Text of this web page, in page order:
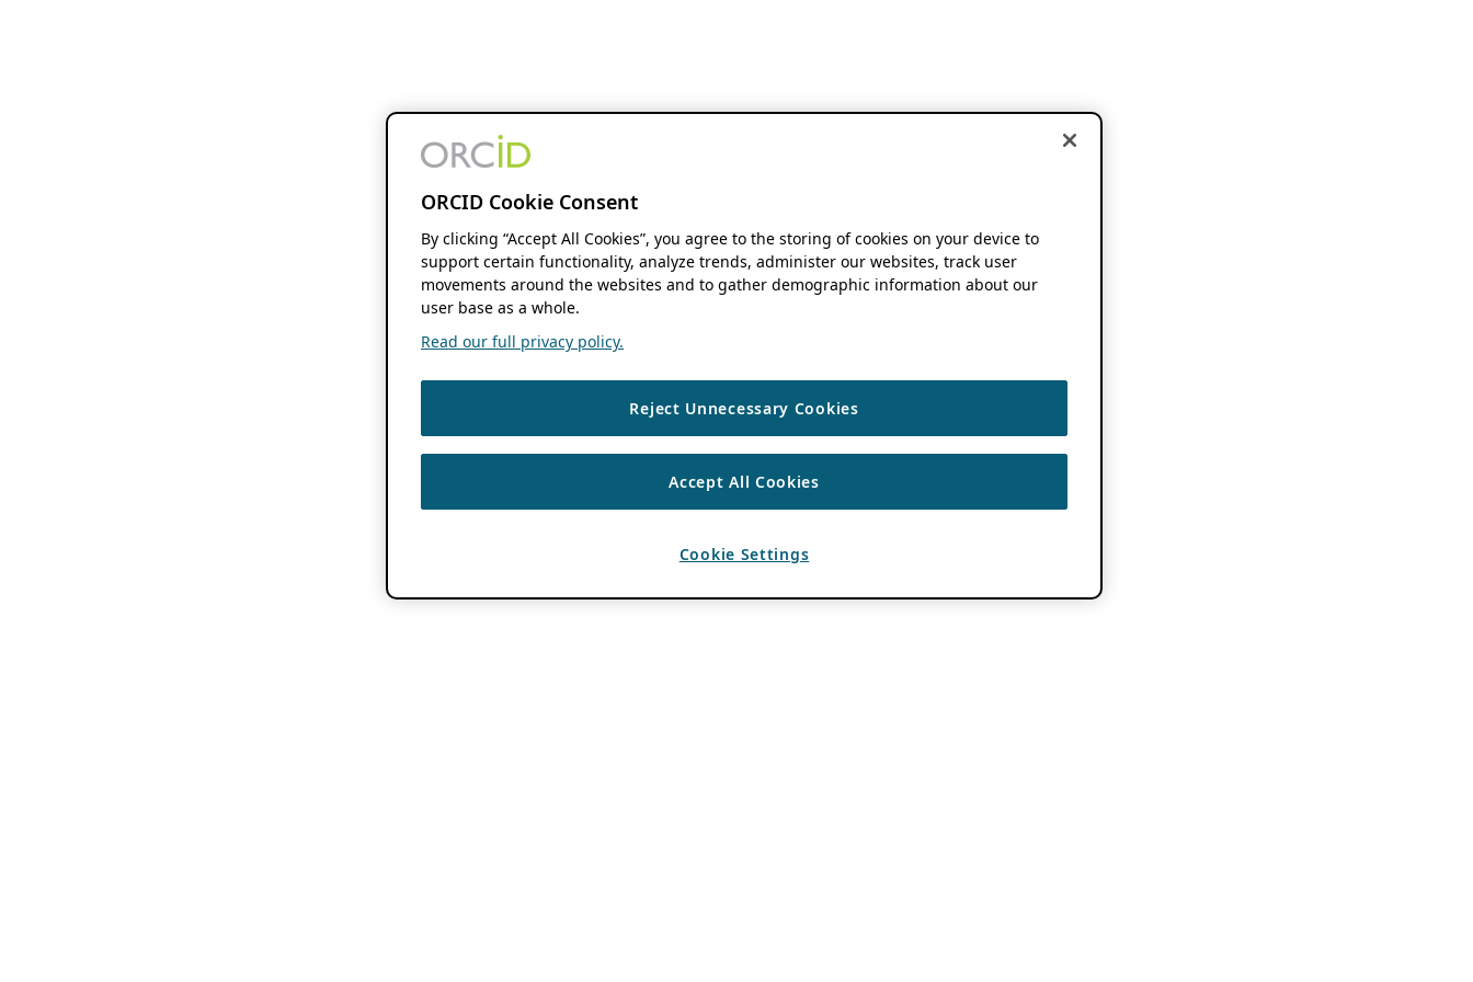
ORCID Cookie Consent
By clicking “Accept All Cookies”, you agree to the storing of cookies on your device to
support certain functionality, analyze trends, administer our websites, track user
movements around the websites and to gather demographic information about our
user base as a whole.
Read our full privacy policy.
Reject Unnecessary Cookies
Accept All Cookies
Cookie Settings